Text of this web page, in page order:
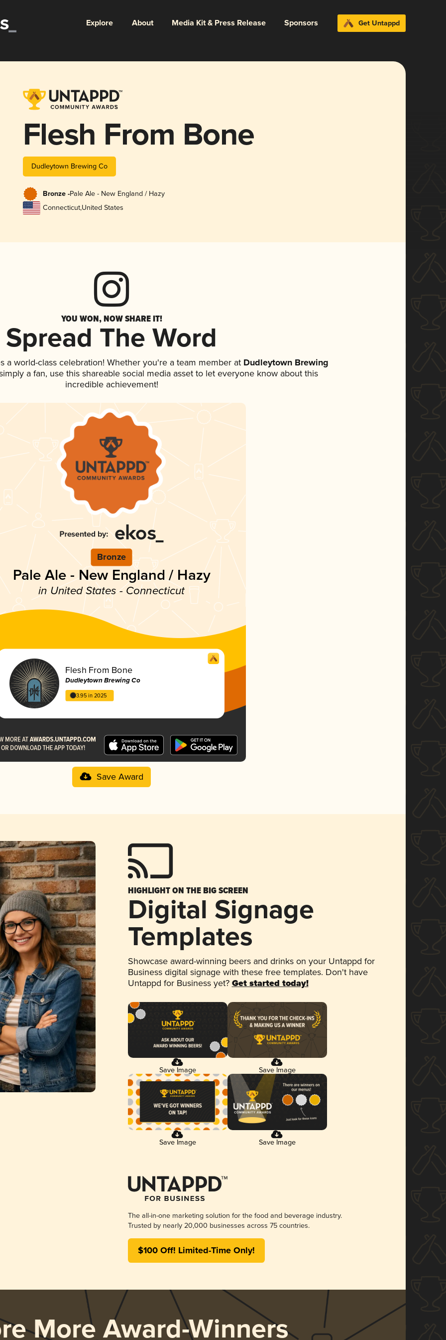
Explore About Media Kit & Press Release Sponsors Get Untappd
Flesh From Bone
Dudleytown Brewing Co
Bronze -Pale Ale - New England / Hazy
Connecticut,United States
YOU WON, NOW SHARE IT!
Spread The Word
a world-class celebration! Whether you're a team member atDudleytown Brewing
a fan, use this shareable social media asset to let everyone know about this
incredible achievement!
Bronze
Pale Ale - New England / Hazy
in United States - Connecticut
Flesh From Bone
Dudleytown Brewing Co
3.95 in 2025
Save Award
HIGHLIGHT ON THE BIG SCREEN
Digital Signage
Templates
Showcase award-winning beers and drinks on your Untappd for
Business digital signage with these free templates. Don't have
Untappd for Business yet? Get started today!
Save Image Save Image
Save Image Save Image
The all-in-one marketing solution for the food and beverage industry.
Trusted by nearly 20,000 businesses across 75 countries.
$100 Off! Limited-Time Only!
More Award-Winners